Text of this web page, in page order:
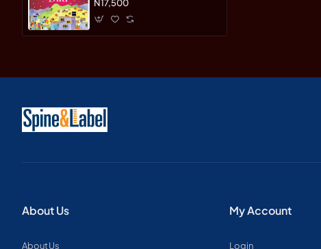
N17,500
About Us
About Us
My Account
Login